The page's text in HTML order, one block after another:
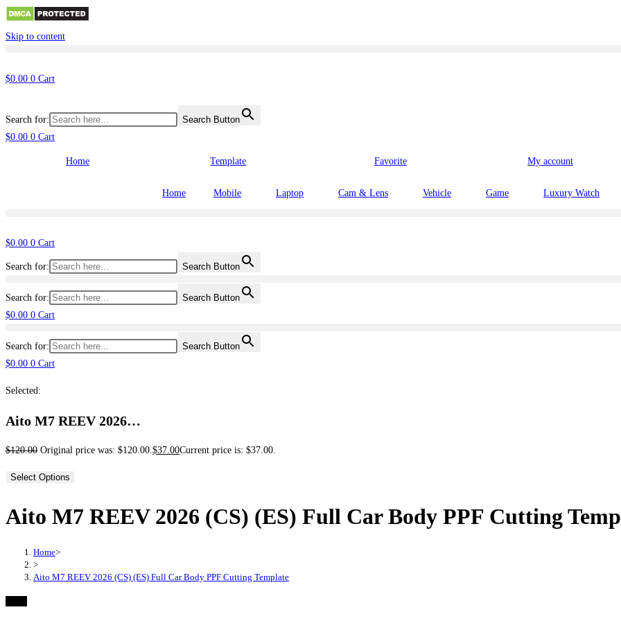
Skip to content
$0.00 0 Cart
Search for:
Search Button
$0.00 0 Cart
Home Template Favorite My account
Home Mobile Laptop Cam & Lens Vehicle Game Luxury Watch
$0.00 0 Cart
Search for: Search Button
Search for:
Search Button
$0.00 0 Cart
Search for:
Search Button
$0.00 0 Cart
Selected:
Aito M7 REEV 2026…
$120.00 Original price was: $120.00.$37.00Current price is: $37.00.
Select Options
Aito M7 REEV 2026 (CS) (ES) Full Car Body PPF Cutting
Home>
>
Aito M7 REEV 2026 (CS) (ES) Full Car Body PPF Cutting Template